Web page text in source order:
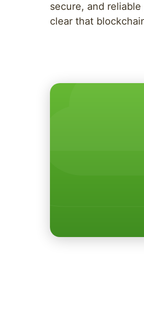
secure, and
clear that